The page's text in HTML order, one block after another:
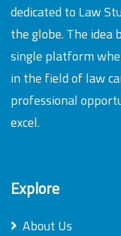
dedicated to Law
the globe. The idea
single platform
in the field of law
professional
excel.
Explore
About Us